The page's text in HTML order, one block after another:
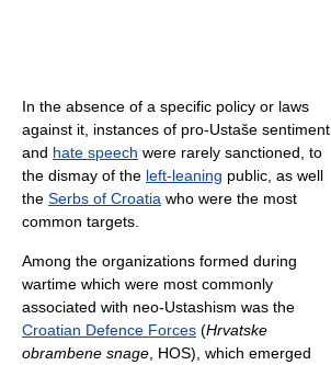
In the absence of a specific policy or laws
against it, instances of pro-Ustaše sentiment
and hate speech were rarely sanctioned, to
the dismay of the left-leaning public, as well
the Serbs of Croatia who were the most
common targets.
Among the organizations formed during
wartime which were most commonly
associated with neo-Ustashism was the
Croatian Defence Forces (Hrvatske
obrambene snage , HOS), which emerged